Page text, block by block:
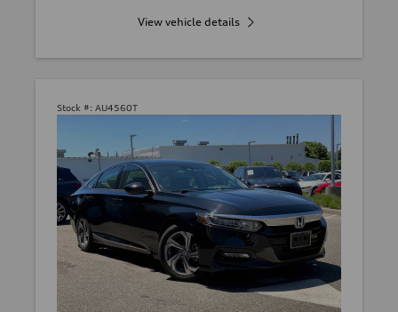
View vehicle details
Stock #: AU4560T